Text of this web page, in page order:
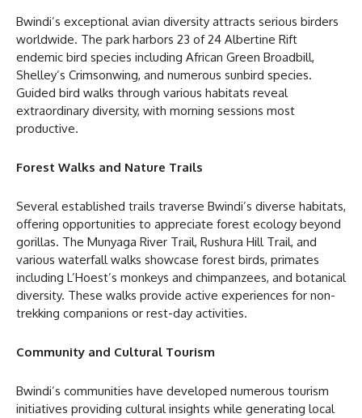
Bwindi’s exceptional avian diversity attracts serious birders
worldwide. The park harbors 23 of 24 Albertine Rift
endemic bird species including African Green Broadbill,
Shelley’s Crimsonwing, and numerous sunbird species.
Guided bird walks through various habitats reveal
extraordinary diversity, with morning sessions most
productive.
Forest Walks and Nature Trails
Several established trails traverse Bwindi’s diverse habitats,
offering opportunities to appreciate forest ecology beyond
gorillas. The Munyaga River Trail, Rushura Hill Trail, and
various waterfall walks showcase forest birds, primates
including L’Hoest’s monkeys and chimpanzees, and botanical
diversity. These walks provide active experiences for non-
trekking companions or rest-day activities.
Community and Cultural Tourism
Bwindi’s communities have developed numerous tourism
initiatives providing cultural insights while generating local